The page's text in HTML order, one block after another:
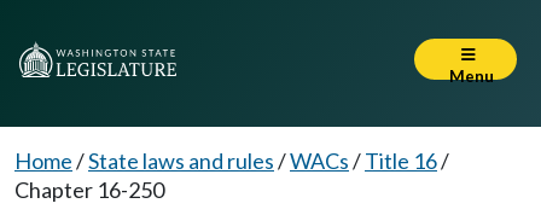
Menu
Home/State laws and rules/WACs/Title 16/
Chapter 16-250